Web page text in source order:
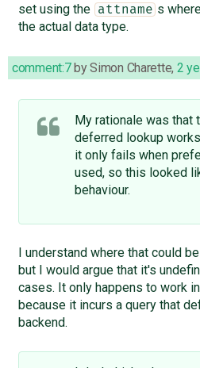
set using the
attname s
the actual data type.
comment:7bySimon Charette, 2
My rationale was that
deferred lookup
it only fails when
used, so this looked
behaviour.
I understand where that could
but I would argue that it's
cases. It only happens to work
because it incurs a query that
backend.